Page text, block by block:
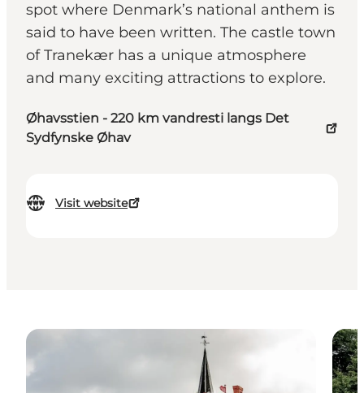
spot where Denmark’s national anthem is
said to have been written. The castle town
of Tranekær has a unique atmosphere
and many exciting attractions to explore.
Øhavsstien - 220 km vandresti langs Det
Sydfynske Øhav
Visit website